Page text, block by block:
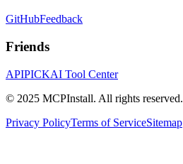
GitHubFeedback
Friends
APIPICKAI Tool Center
© 2025 MCPInstall. All rights reserved.
Privacy PolicyTerms of ServiceSitemap